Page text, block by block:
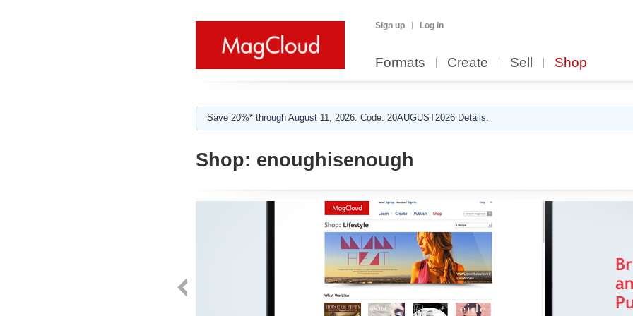
Sign up Log in
Formats Create Sell Shop
Save 20%* through August 11, 2026. Code: 20AUGUST2026 Details.
Shop: enoughisenough